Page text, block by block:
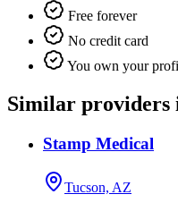
Free forever
No credit card
You own your
Similar providers
Stamp Medical
Tucson, AZ